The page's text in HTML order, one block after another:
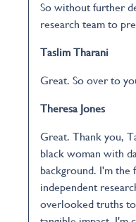
So without further
research team to
Taslim Tharani
Great. So over to
Theresa Jones
Great. Thank you,
black woman with
background. I'm the
independent
overlooked truths